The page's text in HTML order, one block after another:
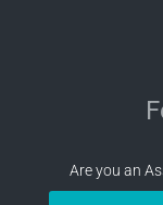
Are you an